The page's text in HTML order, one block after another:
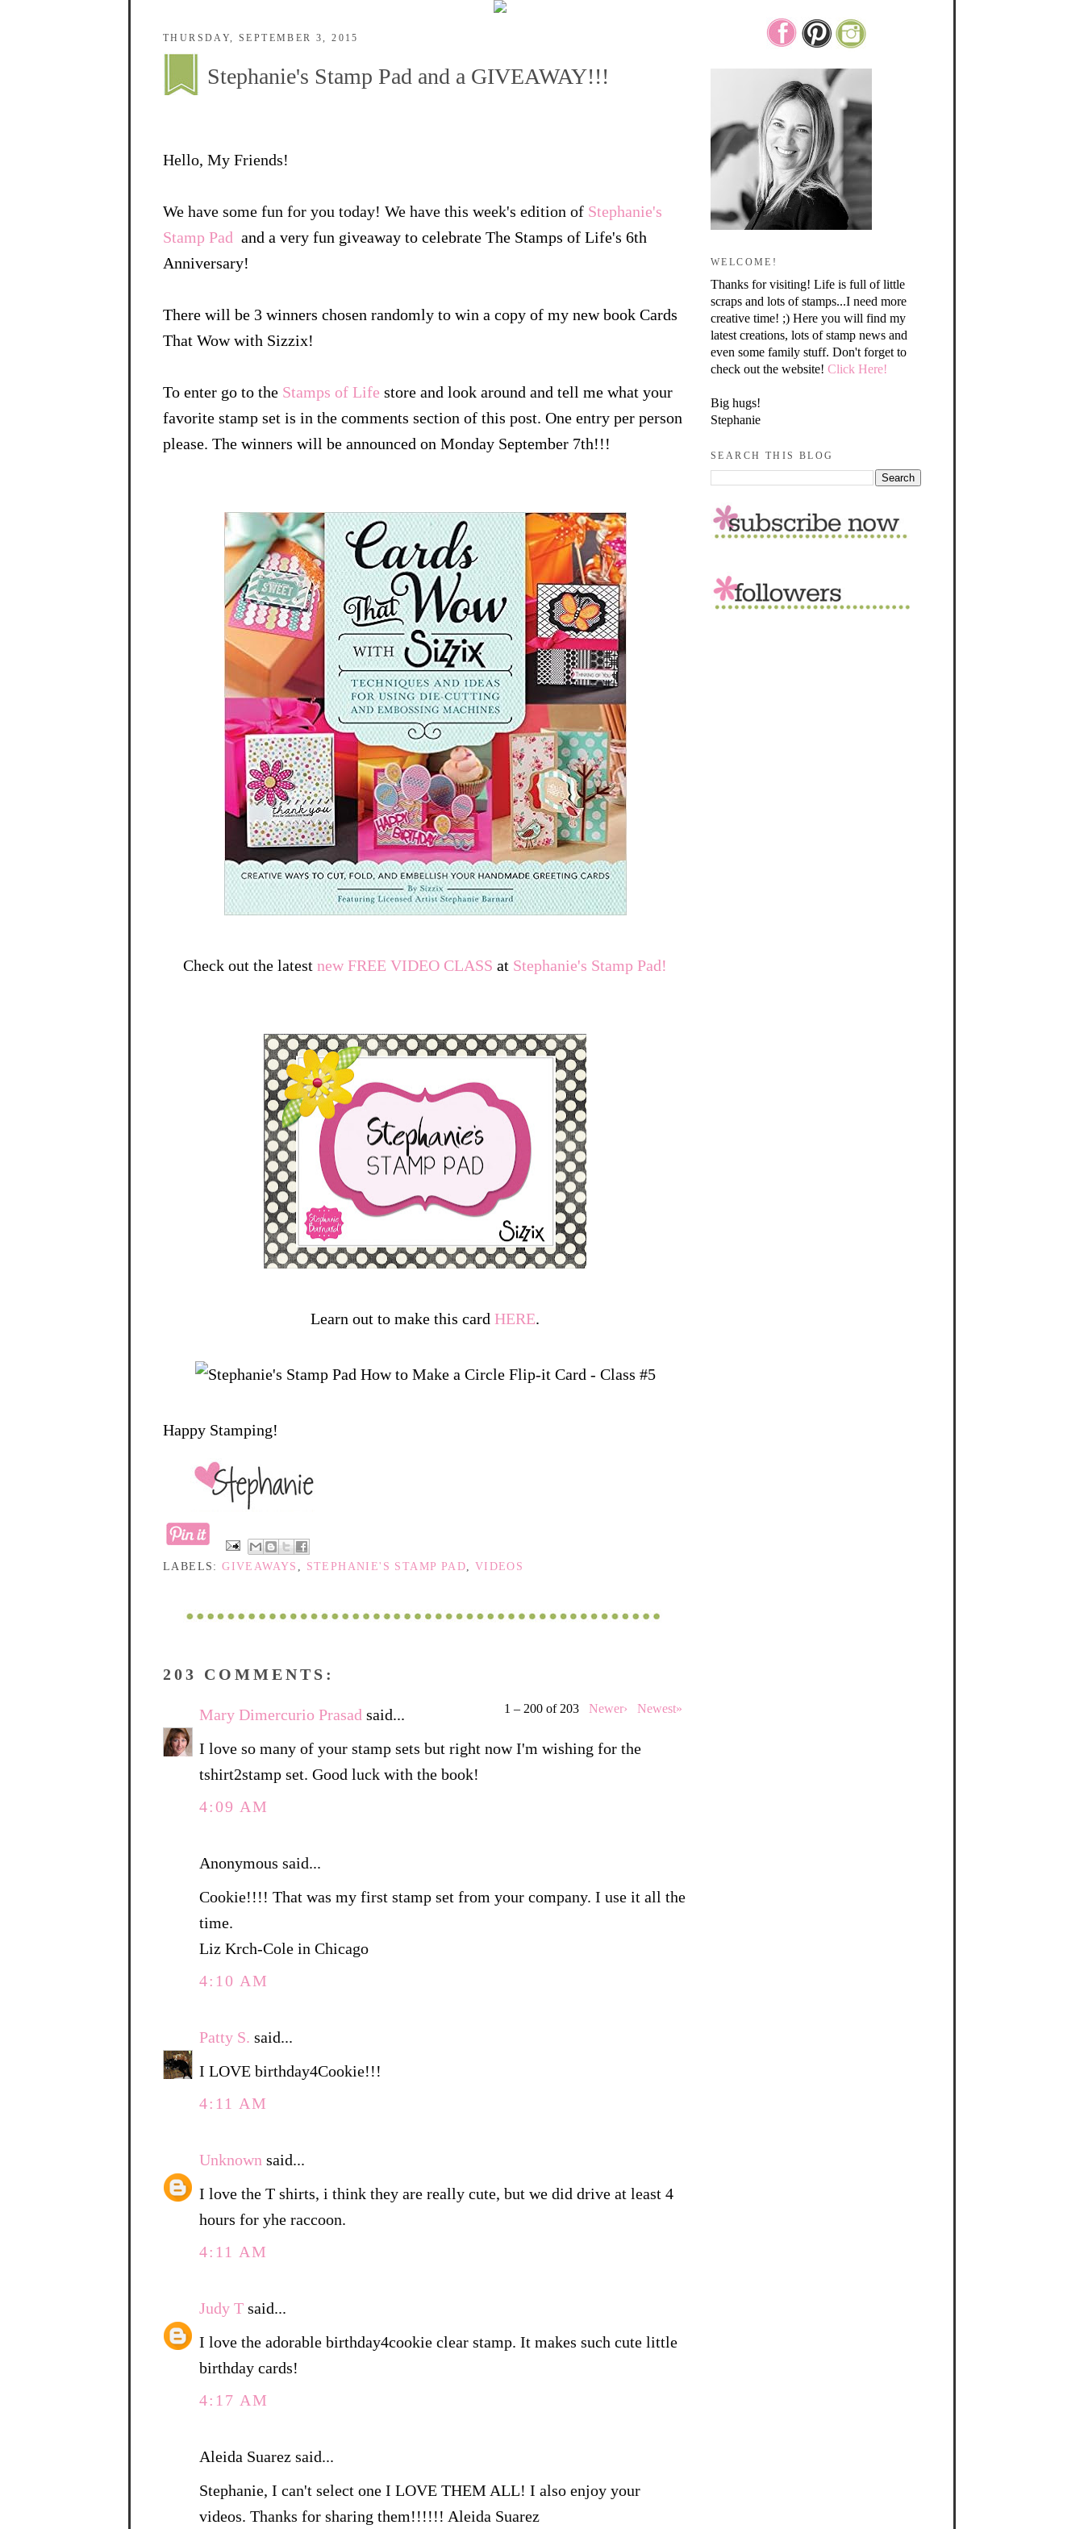
THURSDAY, SEPTEMBER 3, 2015
Stephanie's Stamp Pad and a GIVEAWAY!!!
Hello, My Friends!
We have some fun for you today! We have this week's edition of Stephanie's
Stamp Pad and a very fun giveaway to celebrate The Stamps of Life's 6th
Anniversary!
There will be 3 winners chosen randomly to win a copy of my new book Cards
That Wow with Sizzix!
To enter go to the Stamps of Life store and look around and tell me what your
favorite stamp set is in the comments section of this post. One entry per person
please. The winners will be announced on Monday September 7th!!!
Check out the latest new FREE VIDEO CLASS at Stephanie's Stamp Pad!
Learn out to make this card HERE.
Happy Stamping!
LABELS:GIVEAWAYS STEPHANIE'S STAMP PAD VIDEOS
203 COMMENTS:
1 – 200 of 203 Newer› Newest»
Mary Dimercurio Prasad said...
I love so many of your stamp sets but right now I'm wishing for the
tshirt2stamp set. Good luck with the book!
4:09 AM
Anonymous said...
Cookie!!!! That was my first stamp set from your company. I use it all the
time.
Liz Krch-Cole in Chicago
4:10 AM
Patty S. said...
I LOVE birthday4Cookie!!!
4:11 AM
Unknown said...
I love the T shirts, i think they are really cute, but we did drive at least 4
hours for yhe raccoon.
4:11 AM
Judy T said...
I love the adorable birthday4cookie clear stamp. It makes such cute little
birthday cards!
4:17 AM
Aleida Suarez said...
Stephanie, I can't select one I LOVE THEM ALL! I also enjoy your
videos. Thanks for sharing them!!!!!! Aleida Suarez
WELCOME!
Thanks for visiting! Life is full of little
scraps and lots of stamps...I need more
creative time! ;) Here you will find my
latest creations, lots of stamp news and
even some family stuff. Don't forget to
check out the website! Click Here!
Big hugs!
Stephanie
SEARCH THIS BLOG